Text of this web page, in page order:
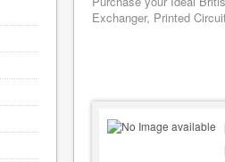
Exchanger, Printed